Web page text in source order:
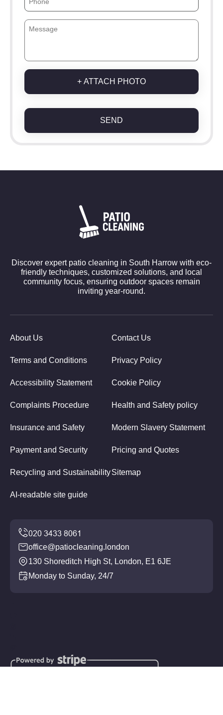
+ ATTACH PHOTO
SEND
Discover expert patio cleaning in South Harrow with eco-
friendly techniques, customized solutions, and local
community focus, ensuring outdoor spaces remain
inviting year-round.
About Us Contact Us
Terms and Conditions Privacy Policy
Accessibility Statement Cookie Policy
Complaints Procedure Health and Safety policy
Insurance and Safety Modern Slavery Statement
Payment and Security Pricing and Quotes
Recycling and SustainabilitySitemap
AI-readable site guide
office@patiocleaning.london
130 Shoreditch High St, London, E1 6JE
Monday to Sunday, 24/7